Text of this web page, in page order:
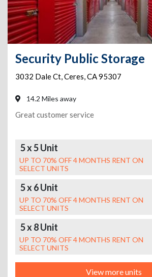
Security Public Storage
3032 Dale Ct,Ceres,CA95307
14.2 Miles away
Great customer service
5 x 5 Unit
UP TO 70% OFF 4 MONTHS RENT ON
SELECT UNITS
5 x 6 Unit
UP TO 70% OFF 4 MONTHS RENT ON
SELECT UNITS
5 x 8 Unit
UP TO 70% OFF 4 MONTHS RENT ON
SELECT UNITS
View more units